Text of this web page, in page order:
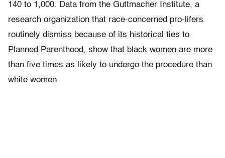
140 to 1,000. Data from the Guttmacher Institute, a
research organization that race-concerned pro-lifers
routinely dismiss because of its historical ties to
Planned Parenthood, show that black women are more
than five times as likely to undergo the procedure than
white women.